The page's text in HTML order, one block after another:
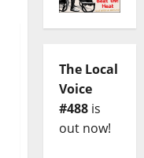
The Local
Voice
#488is
out now!